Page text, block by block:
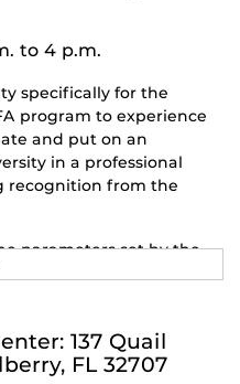
to 4 p.m.
specifically for the
program to experience
and put on an
in a professional
recognition from the
parameters set by the
challenges that may
Art Show is the
will require the
studio practice.
E
O
R
137 Quail
FL 32707